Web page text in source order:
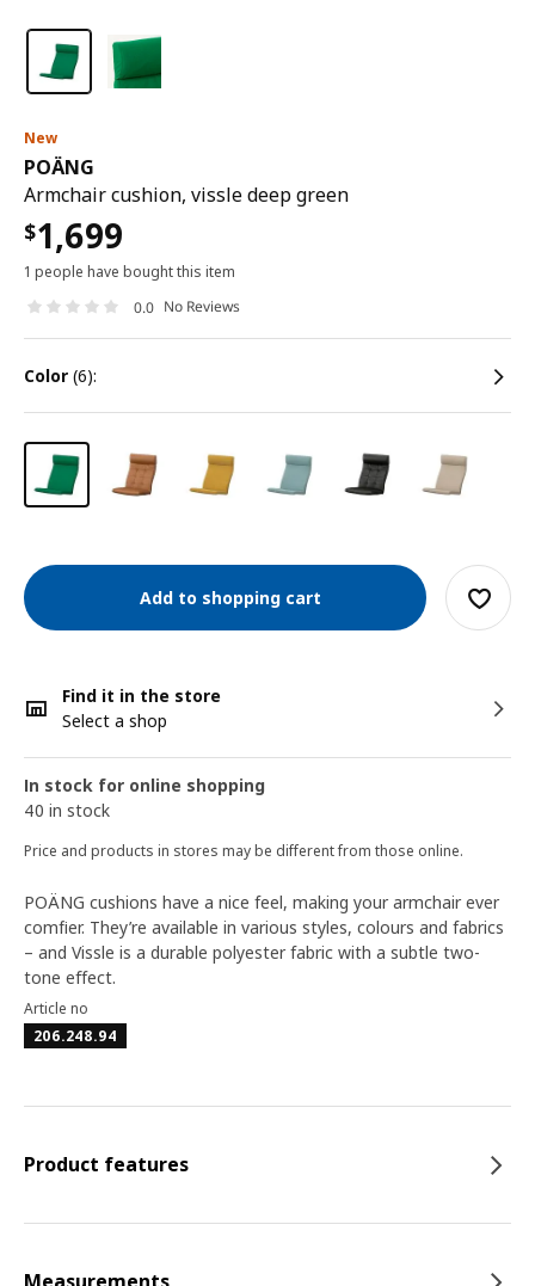
New
POÄNG
Armchair cushion, vissle deep green
$1,699
1 people have bought this item
0.0 No Reviews
color (6):
Add to shopping cart
Find it in the store
Select a shop
In stock for online shopping
40 in stock
Price and products in stores may be different from those online.
POÄNG cushions have a nice feel, making your armchair ever
comfier. They’re available in various styles, colours and fabrics
– and Vissle is a durable polyester fabric with a subtle two-
tone effect.
Article no
206.248.94
Product features